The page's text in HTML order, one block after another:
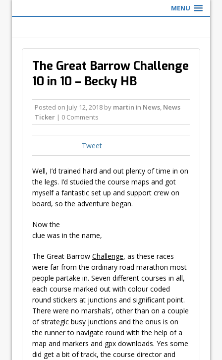
MENU
The Great Barrow Challenge
10 in 10 – Becky HB
Posted on July 12, 2018 by martin in News, News
Ticker | 0 Comments
Tweet
Well, I’d trained hard and out plenty of time in on
the legs. I’d studied the course maps and got
myself a fantastic set up and support crew on
board, so the adventure began.
Now the
clue was in the name,
The Great Barrow Challenge, as these races
were far from the ordinary road marathon most
people partake in. Seven different courses in all,
each course marked out with colour coded
round stickers at junctions and significant point.
There were no marshals’, other than on a couple
of strategic busy junctions and the onus is on
the runner to navigate round with the help of a
map and markers and gpx downloads. Yes some
did get a bit of track, the course director and